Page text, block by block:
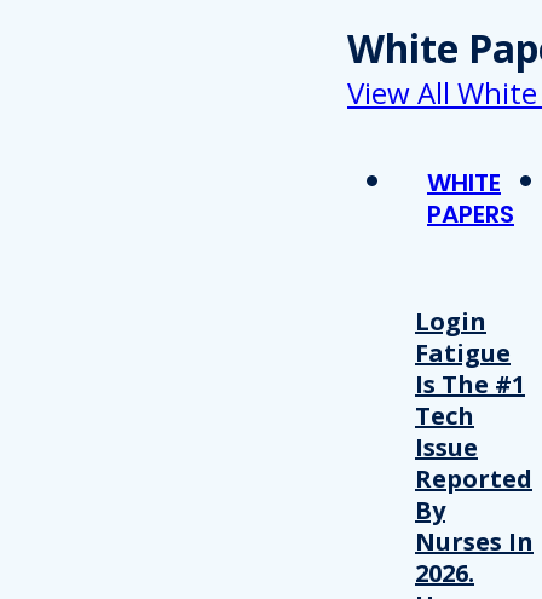
White
View All
WHITE
PAPERS
Login
Fatigue
Is The #1
Tech
Issue
Reported
By
Nurses In
2026.